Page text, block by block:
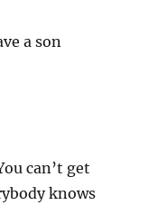
a son
can’t get
knows